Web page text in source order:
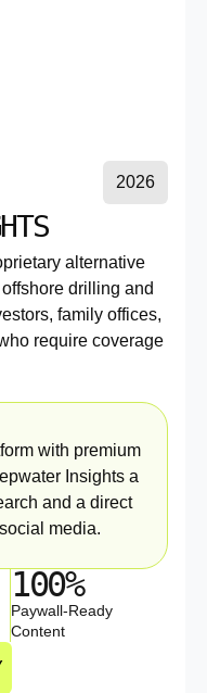
2026
alternative
drilling and
family offices,
require coverage
with premium
Insights a
and a direct
media.
100%
Paywall-Ready
Content